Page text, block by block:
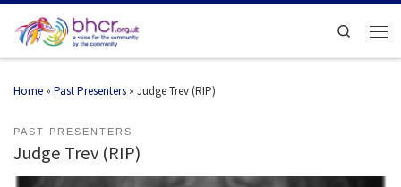
Search
Home » Past Presenters » Judge Trev (RIP)
PAST PRESENTERS
Judge Trev (RIP)